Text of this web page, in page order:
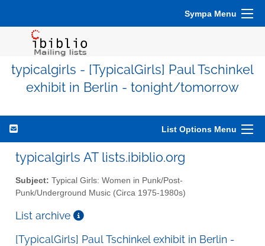
Sympa Menu
typicalgirls - [TypicalGirls] Paul Tschinkel
exhibit in Berlin - tonight/tomorrow
List Options Menu
typicalgirls AT lists.ibiblio.org
Subject: Typical Girls: Women in Punk/Post-
Punk/Underground Music (Circa 1975-1980s)
List archive
[TypicalGirls] Paul Tschinkel exhibit in Berlin -